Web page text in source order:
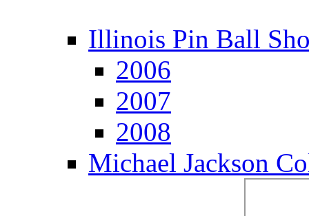
Illinois Pin Ball
2006
2007
2008
Michael Jackson